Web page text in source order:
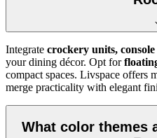
Integrate crockery units,
your dining décor. Opt for
compact spaces. Livspace offers
merge practicality with elegant
What color themes